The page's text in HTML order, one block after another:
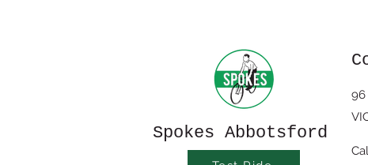
Spokes Abbotsford
96